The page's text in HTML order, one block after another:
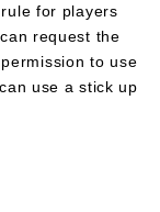
for players
request the
to use
use a stick up